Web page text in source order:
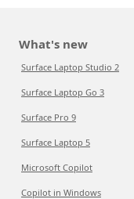
What's new
Surface Laptop Studio 2
Surface Laptop Go 3
Surface Pro 9
Surface Laptop 5
Microsoft Copilot
Copilot in Windows